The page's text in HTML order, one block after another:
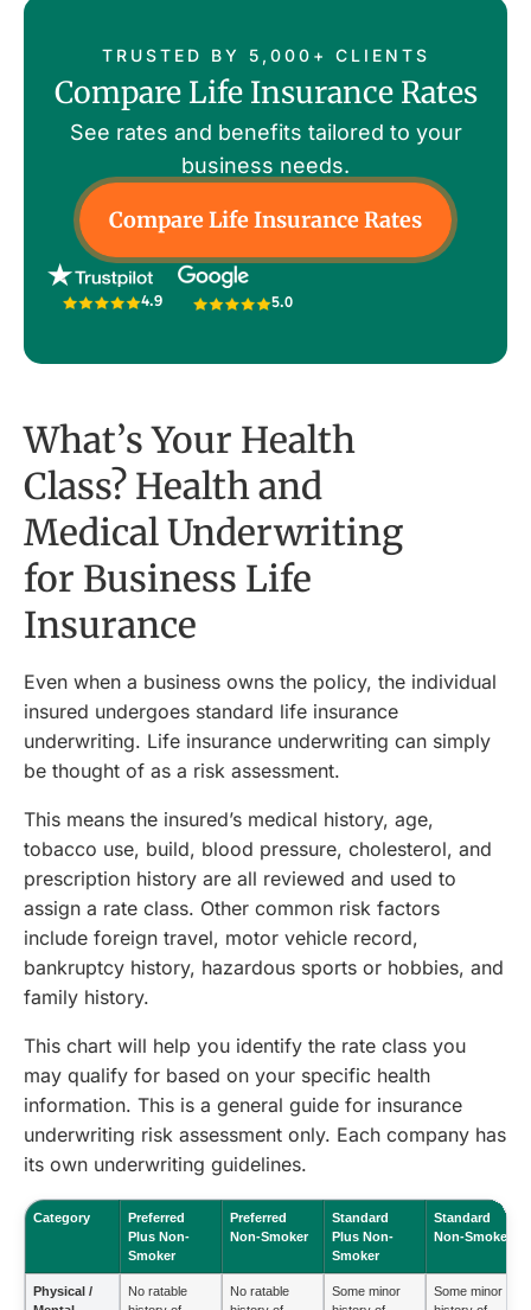
TRUSTED BY 5,000+ CLIENTS
Compare Life Insurance Rates
See rates and benefits tailored to your
business needs.
Compare Life Insurance Rates
4.9 5.0
What’s Your Health
Class? Health and
Medical Underwriting
for Business Life
Insurance
Even when a business owns the policy, the individual
insured undergoes standard life insurance
underwriting. Life insurance underwriting can simply
be thought of as a risk assessment.
This means the insured’s medical history, age,
tobacco use, build, blood pressure, cholesterol, and
prescription history are all reviewed and used to
assign a rate class. Other common risk factors
include foreign travel, motor vehicle record,
bankruptcy history, hazardous sports or hobbies, and
family history.
This chart will help you identify the rate class you
may qualify for based on your specific health
information. This is a general guide for insurance
underwriting risk assessment only. Each company has
its own underwriting guidelines.
Category
Preferred
Plus Non-
Smoker
Preferred
Non-Smoker
Standard
Plus Non-
Smoker
Standard
Non-Smoker
Physical /
No ratable
No ratable
Some minor
Some minor